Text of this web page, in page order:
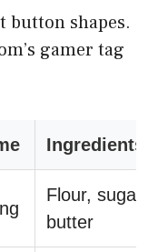
button shapes.
gamer tag
Ingredients
Flour, sugar,
butter